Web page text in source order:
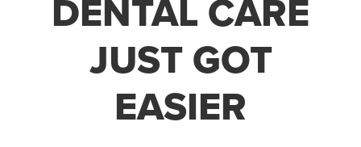
DENTAL CARE
JUST GOT
EASIER